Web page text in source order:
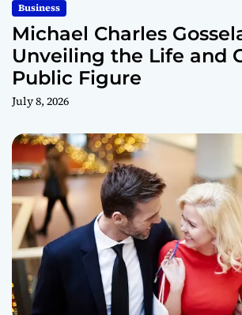
Business
Michael Charles
Unveiling the Life and
Public Figure
July 8, 2026